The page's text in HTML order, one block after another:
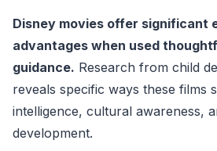
Disney movies offer significant
advantages when used
guidance. Research from child
reveals specific ways these films
intelligence, cultural awareness,
development.